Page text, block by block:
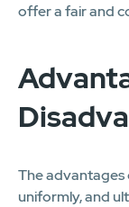
offer a fair and
The
uniformly, and